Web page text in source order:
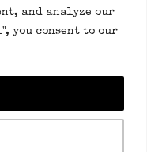
and analyze our
you consent to our
Privacy policy